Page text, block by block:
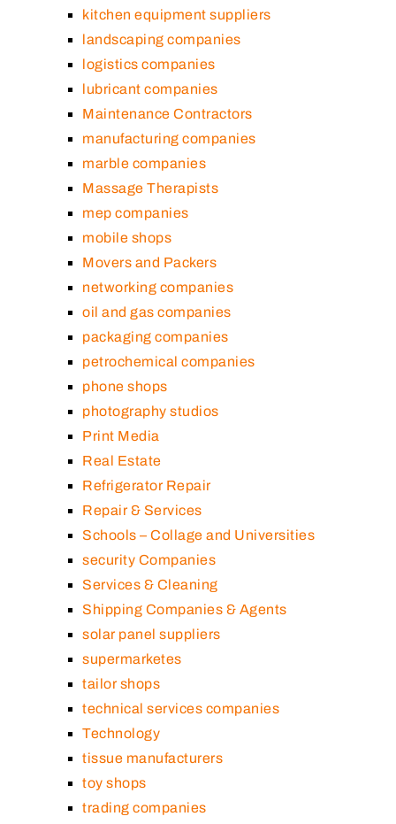
kitchen equipment suppliers
landscaping companies
logistics companies
lubricant companies
Maintenance Contractors
manufacturing companies
marble companies
Massage Therapists
mep companies
mobile shops
Movers and Packers
networking companies
oil and gas companies
packaging companies
petrochemical companies
phone shops
photography studios
Print Media
Real Estate
Refrigerator Repair
Repair & Services
Schools – Collage and Universities
security Companies
Services & Cleaning
Shipping Companies & Agents
solar panel suppliers
supermarketes
tailor shops
technical services companies
Technology
tissue manufacturers
toy shops
trading companies